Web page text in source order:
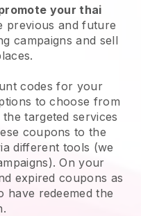
your thai
previous and future
campaigns and sell
codes for your
to choose from
targeted services
coupons to the
different tools (we
On your
expired coupons as
have redeemed the